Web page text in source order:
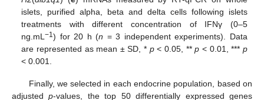
islets, purified alpha, beta and delta cells following islets
treatments with different concentration of IFNγ (0–5
ng.mL−1) for 20 h (n = 3 independent experiments). Data
are represented as mean ± SD, * p< 0.05, **p < 0.01, *** p
< 0.001.
Finally, we selected in each endocrine population, based on
adjustedp-values, the top 50 differentially expressed genes